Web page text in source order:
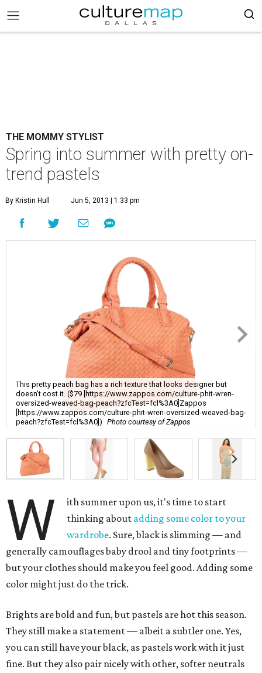
THE MOMMY STYLIST
Spring into summer with pretty on-
trend pastels
By Kristin Hull Jun 5, 2013 | 1:33 pm
This pretty peach bag has a rich texture that looks designer but
doesn't cost it. ($79 [https://www.zappos.com/culture-phit-wren-
oversized-weaved-bag-peach?zfcTest=fcl%3A0]Zappos
[https://www.zappos.com/culture-phit-wren-oversized-weaved-bag-
peach?zfcTest=fcl%3A0]) Photo courtesy of Zappos
W
ith summer upon us, it's time to start
thinking about adding some color to your
wardrobe. Sure, black is slimming — and
generally camouflages baby drool and tiny footprints —
but your clothes should make you feel good. Adding some
color might just do the trick.
Brights are bold and fun, but pastels are hot this season.
They still make a statement — albeit a subtler one. Yes,
you can still have your black, as pastels work with it just
fine. But they also pair nicely with other, softer neutrals